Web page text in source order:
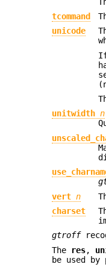
tcommand
unicode
unitwidthn
vertn
charset
gtroff
The
res,
be used